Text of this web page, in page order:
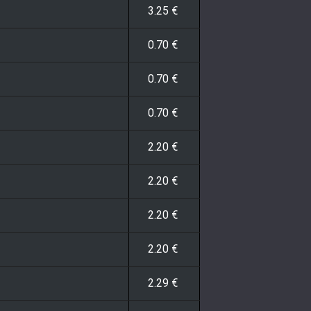
3.25 €
0.70€
0.70€
0.70€
2.20€
2.20€
2.20€
2.20€
2.29 €